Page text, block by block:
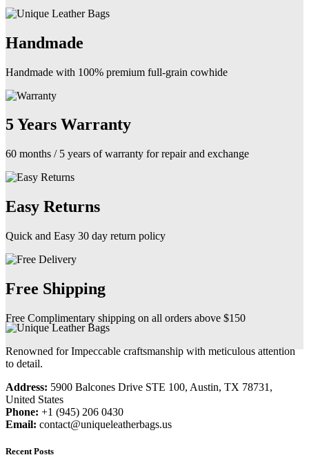
page
Handmade
Handmade with 100% premium full-grain cowhide
5 Years Warranty
60 months / 5 years of warranty for repair and exchange
Easy Returns
Quick and Easy 30 day return policy
Free Shipping
Free Complimentary shipping on all orders above $150
Renowned for Impeccable craftsmanship with meticulous attention
to detail.
Address: 5900 Balcones Drive STE 100, Austin, TX 78731,
United States
Phone: +1 (945) 206 0430
Email: contact@uniqueleatherbags.us
Recent Posts